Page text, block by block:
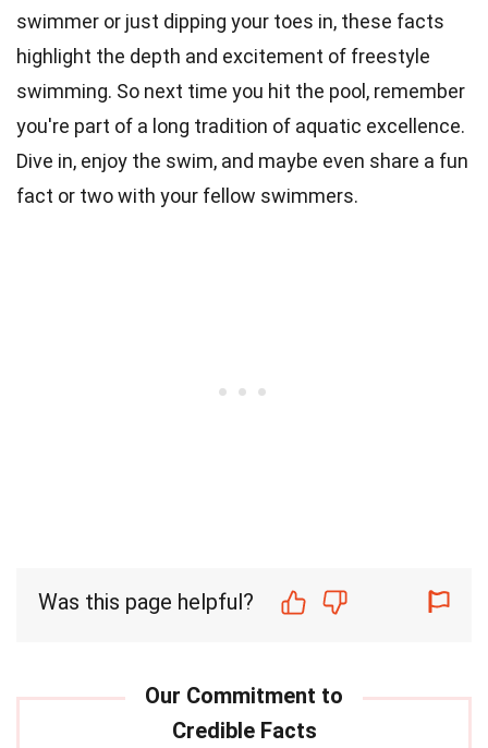
swimmer or just dipping your toes in, these facts
highlight the depth and excitement of freestyle
swimming. So next time you hit the pool, remember
you're part of a long tradition of aquatic excellence.
Dive in, enjoy the swim, and maybe even share a fun
fact or two with your fellow swimmers.
Was this page helpful?